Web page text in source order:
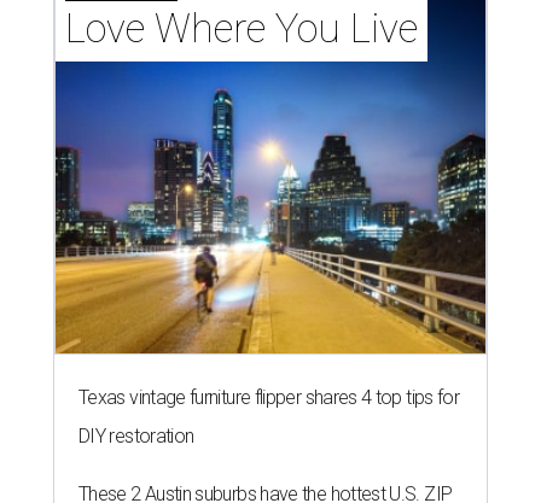
Love Where You Live
Texas vintage furniture flipper shares 4 top tips for
DIY restoration
These 2 Austin suburbs have the hottest U.S. ZIP